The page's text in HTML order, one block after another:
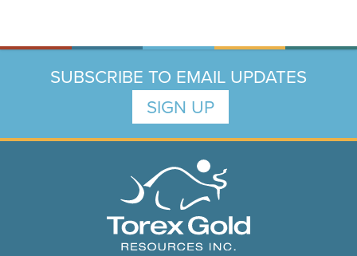
SUBSCRIBE TO EMAIL UPDATES
SIGN UP